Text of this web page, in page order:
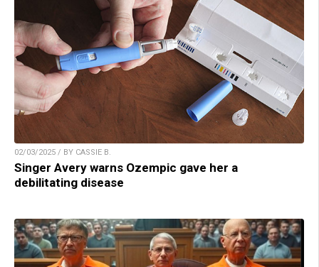
02/03/2025 / BY CASSIE B.
Singer Avery warns Ozempic gave her a
debilitating disease